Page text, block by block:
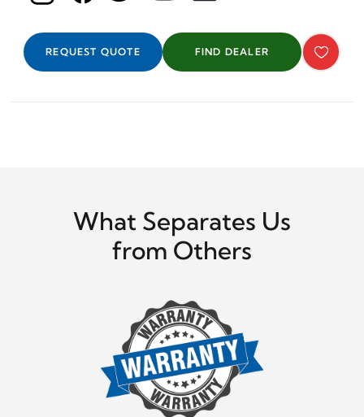
REQUEST QUOTE FIND DEALER
What Separates Us
from Others